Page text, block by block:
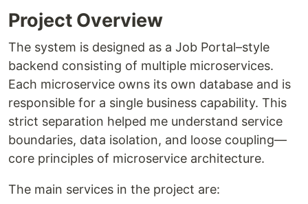
Project Overview
The system is designed as a Job Portal–style
backend consisting of multiple microservices.
Each microservice owns its own database and is
responsible for a single business capability. This
strict separation helped me understand service
boundaries, data isolation, and loose coupling—
core principles of microservice architecture.
The main services in the project are: